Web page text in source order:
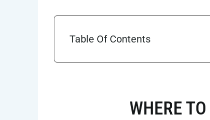
Table Of Contents
WHERE